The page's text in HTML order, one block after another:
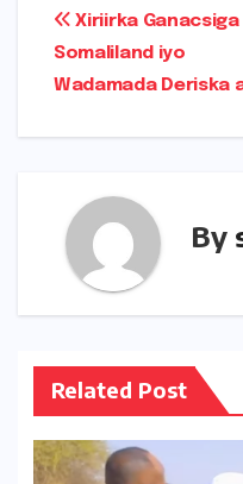
Post
Xiriirka Ganacsiga
Somaliland iyo
Wadamada Deriska
By
Related Post